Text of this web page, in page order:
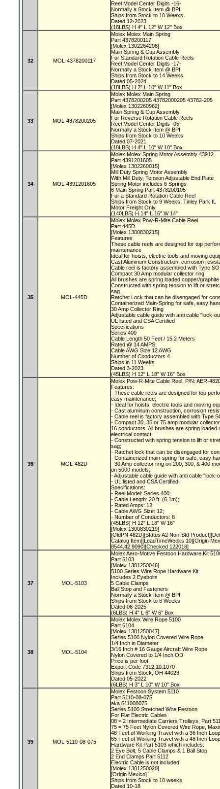
Reel Model Center Digits -16-
Normally a Stock Item @ BPI
Ships from Stock to 10 Weeks
Dated 12-2023
(18LBS) H 4" L 12" W 12" Box
32 MOL-4378200117
Molex Molex Main Spring
Part 4378200117
[Molex 1302264208]
Main Spring & Cup Assembly
For Standard Rotation Cable Reels
Reel Model Center Digits -17-
Normally a Stock Item @ BPI
Ships from Stock to 14 Weeks
Dated 05-2024
(18LBS) H 2" L 10" W 11" Box
33 MOL-4378200205
Molex Molex Main Spring
Part 4378200205 43782000205 43782-205
[Molex 1302260962]
Main Spring & Cup Assembly
For Reverse Rotation Cable Reels
Reel Model Center Digits -05-
Normally a Stock Item @ BPI
Ships from Stock to 10 Weeks
Dated 07-2021
(18LBS) H 4" L 10" W 10" Box
34 MOL-4391201605
Molex Molex Spring Motor Assembly 43912
Part 4391201605
[Molex 1302260015]
Mill Duty Spring Motor Assembly
With Mill Duty, Tension Adjustable End Plate
Spring Motor includes 6 Springs
6 Main Spring Part 4378200105
For a Standard Rotation Cable Reel
Ships from Stock to 9 Weeks, Tinley Park IL
Motor Freight Only
(140LBS) H 14" L 16" W 14"
35 MOL-445D
Molex Molex Pow-R-Mite Cable Reel
Part 445D
[Molex 1300830215]
Features
These cable reels are designed for top
maintenance
Ideal for hoists, electric tools and moving
Cast Aluminum Construction, corrosion
Cable reel is factory assembled with Type
Compact 30 Amp modular collector ring
All brushes are spring loaded copper/
Constructed with spring tension to lift or
sag
Ratchet Lock that can be disengaged for
Containerized Main-Spring for safe, easy
30 Amp Collector Ring
Adjustable cable guide with anti cable "lock-
UL listed and CSA Certified
Specifications
Series 400
Cable Length 50 Feet / 15.2 Meters
Rated @ 14 AMPS
Cable AWG Size 12 AWG
Number of Conductors 4
Ships in 11 Weeks
Dated 3-2023
(45LBS) H 12" L 18" W 16" Box
36 MOL-482D
Molex Pow-R-Mite Cable Reel, P/N: AER-
Features:
- These cable reels are designed for top
easy maintenance;
- Ideal for hoists, electric tools and moving
- Cast aluminum construction, corrosion
- Cable reel is factory assembled with Type
- Compact 30, 35 or 75 amp modular
16 conductors. All brushes are spring loaded
electrical contact;
- Constructed with spring tension to lift or
sag;
- Ratchet lock that can be disengaged for
- Containerized main-spring for safe, easy
- 30 Amp collector ring on 200, 300, & 400
on 5000 models;
- Adjustable cable guide with anti cable "lock-
- UL listed and CSA Certified;
Specifications:
- Reel Model: Series 400;
- Cable Length: 20 ft. (6.1m);
- Rated Amps: 12;
- Cable AWG Size: 12;
- Number of Conductors: 8
(45LBS) H 12" L 18" W 16"
[Molex 1300830219]
[OldPN 482D][Status A2 Non-Std
Catalog Item][LeadTimeWeeks 10][Origin
8544.42.9090][Checked 122018]
37 MOL-5103
Molex Aero-Motive Festoon Hardware Kit
Part 5103
[Molex 1301250046]
5100 Series Wire Rope Hardware Kit
Includes 2 Eyebolts
5 Cable Clamps
Ball Stop and Fasteners
Normally a Stock Item @ BPI
Ships from Stock to 6 Weeks
Dated 06-2025
(6LBS) H 4" L 6" W 6" Box
38 MOL-5104
Molex Molex Wire Rope 5100
Part 5104
[Molex 1301250047]
Series 5100 Nylon Covered Wire Rope
1/4 Inch in Diameter
3/16 Inch # 16 Gauge Aircraft Wire Rope
Nylon Covered to 1/4 Inch OD
Price is per foot
Export Code 7312.10.1070
Ships from Stock, OH 44023
Dated 05-2022
(6LBS) H 3" L 10" W 10" Box
39 MOL-5110-08-075
Molex Festoon System 5110
Part 5110-08-075
aka 511008075
Series 5100 Stretched Wire Festoon
For Flat Electric Cables
08 = 2 Intermediate Carriers Trolleys, Part
75 = 75 Feet Nylon Covered Wire Rope,
48 Feet of Working Travel with a 36 Inch
65 Feet of Working Travel with a 48 Inch
Hardware Kit Part 5103 which includes:
2 Eye Bolt, 5 Cable Clamps & 1 Ball Stop
2 End Clamps Part 5112
Electric Cable is not included
[Molex 1301250020]
[Origin Mexico]
Ships from Stock to 10 weeks
Dated 10-18